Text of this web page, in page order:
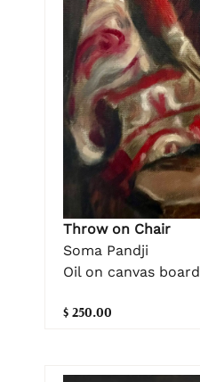
Throw on Chair
Soma Pandji
Oil on canvas board
$ 250.00